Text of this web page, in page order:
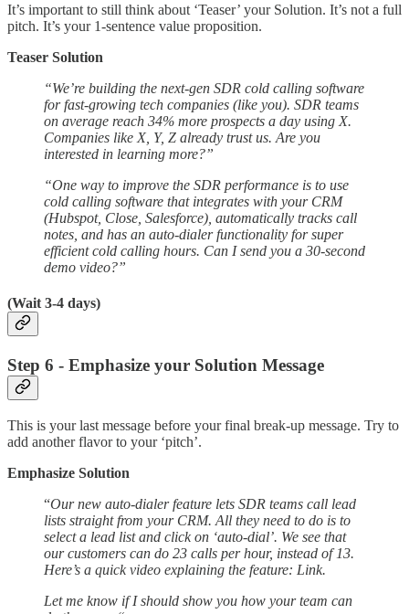
It’s important to still think about ‘Teaser’ your Solution. It’s not a full
pitch. It’s your 1-sentence value proposition.
Teaser Solution
“We’re building the next-gen SDR cold calling software
for fast-growing tech companies (like you). SDR teams
on average reach 34% more prospects a day using X.
Companies like X, Y, Z already trust us. Are you
interested in learning more?”
“One way to improve the SDR performance is to use
cold calling software that integrates with your CRM
(Hubspot, Close, Salesforce), automatically tracks call
notes, and has an auto-dialer functionality for super
efficient cold calling hours. Can I send you a 30-second
demo video?”
(Wait 3-4 days)
Step 6 - Emphasize your Solution Message
This is your last message before your final break-up message. Try to
add another flavor to your ‘pitch’.
Emphasize Solution
“Our new auto-dialer feature lets SDR teams call lead
lists straight from your CRM. All they need to do is to
select a lead list and click on ‘auto-dial’. We see that
our customers can do 23 calls per hour, instead of 13.
Here’s a quick video explaining the feature: Link.
Let me know if I should show you how your team can